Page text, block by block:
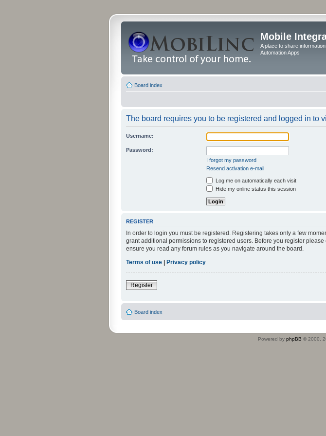
Mobile
A place to share
Automation Apps
Board index
The board requires you to be registered and logged in to
Username:
Password:
I forgot my password
Resend activation e-mail
Log me on automatically each visit
Hide my online status this session
REGISTER
In order to login you must be registered. Registering takes only a few
grant additional permissions to registered users. Before you register
ensure you read any forum rules as you navigate around the board.
Terms of use | Privacy policy
Register
Board index
Powered by phpBB © 2000,